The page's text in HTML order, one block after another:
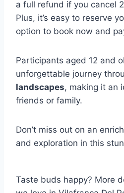
a full refund if you cancel
Plus, it’s easy to reserve
option to book now and
Participants aged 12 and
unforgettable journey
landscapes, making it an
friends or family.
Don’t miss out on an
and exploration in this
Taste buds happy? More